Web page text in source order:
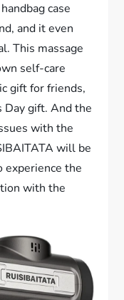
case
and it even
This massage
self-care
gift for friends,
Day gift. And the
with the
will be
experience the
with the